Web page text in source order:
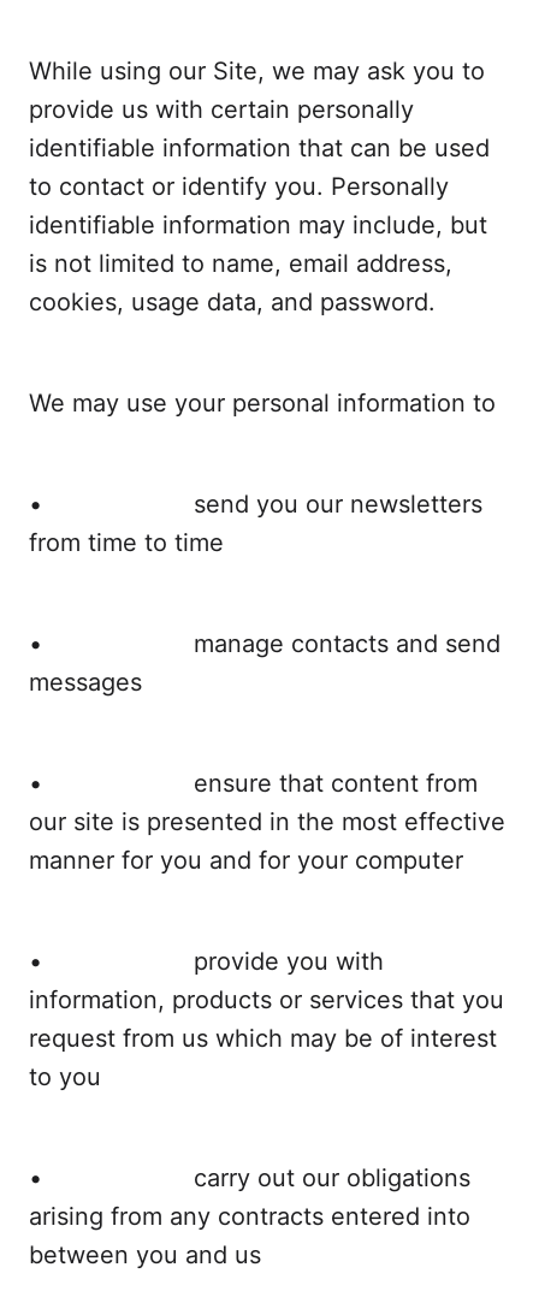
While using our Site, we may ask you to
provide us with certain personally
identifiable information that can be used
to contact or identify you. Personally
identifiable information may include, but
is not limited to name, email address,
cookies, usage data, and password.
We may use your personal information to
• send you our newsletters
from time to time
• manage contacts and send
messages
• ensure that content from
our site is presented in the most effective
manner for you and for your computer
• provide you with
information, products or services that you
request from us which may be of interest
to you
• carry out our obligations
arising from any contracts entered into
between you and us